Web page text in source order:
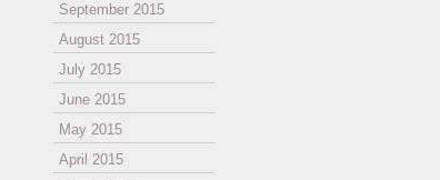
September 2015
August 2015
July 2015
June 2015
May 2015
April 2015